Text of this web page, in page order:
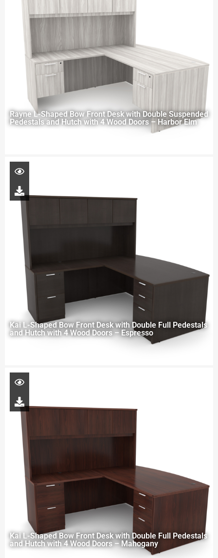
Rayne L-Shaped Bow Front Desk with Double Suspended
Pedestals and Hutch with 4 Wood Doors – Harbor Elm
Kai L-Shaped Bow Front Desk with Double Full Pedestals
and Hutch with 4 Wood Doors – Espresso
Kai L-Shaped Bow Front Desk with Double Full Pedestals
and Hutch with 4 Wood Doors – Mahogany